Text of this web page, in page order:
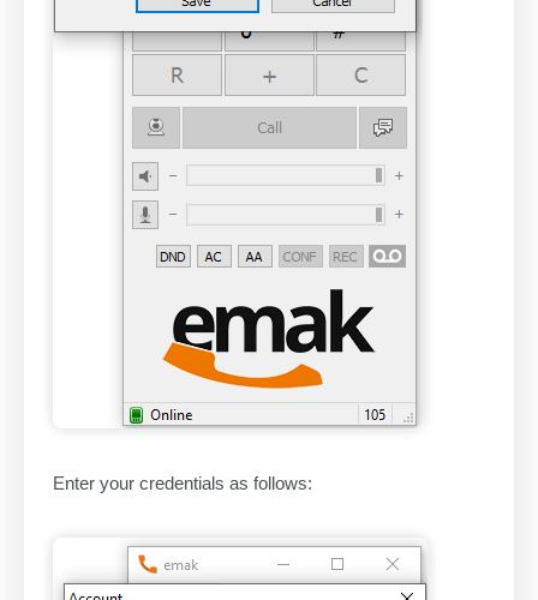
Enter your credentials as follows: